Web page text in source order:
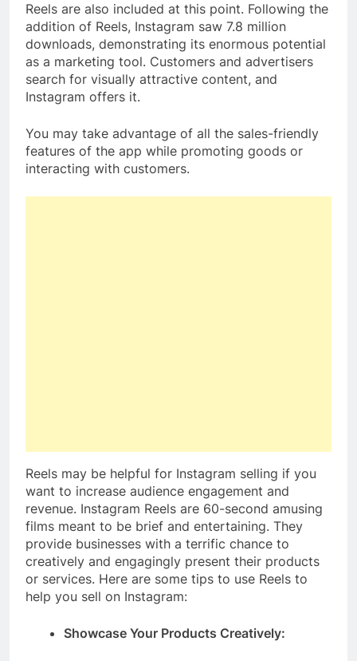
Reels are also included at this point. Following the
addition of Reels, Instagram saw 7.8 million
downloads, demonstrating its enormous potential
as a marketing tool. Customers and advertisers
search for visually attractive content, and
Instagram offers it.
You may take advantage of all the sales-friendly
features of the app while promoting goods or
interacting with customers.
Reels may be helpful for Instagram selling if you
want to increase audience engagement and
revenue. Instagram Reels are 60-second amusing
films meant to be brief and entertaining. They
provide businesses with a terrific chance to
creatively and engagingly present their products
or services. Here are some tips to use Reels to
help you sell on Instagram:
Showcase Your Products Creatively: